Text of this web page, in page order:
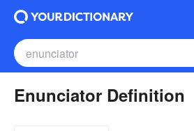
Enunciator Definition